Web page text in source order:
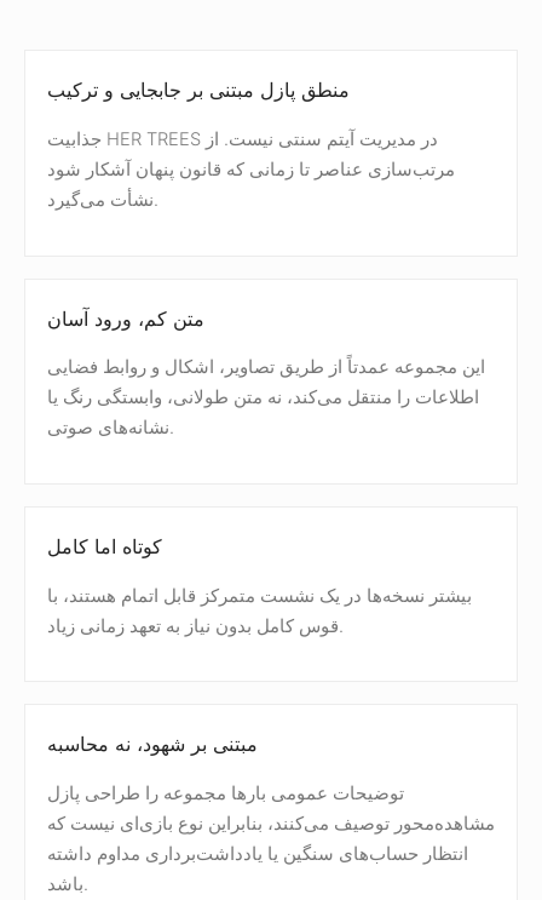
منطق پازل مبتنی بر جابجایی و ترکیب
جذابیت HER TREES در مدیریت آیتم سنتی نیست. از
مرتب‌سازی عناصر تا زمانی که قانون پنهان آشکار شود
نشأت می‌گیرد.
متن کم، ورود آسان
این مجموعه عمدتاً از طریق تصاویر، اشکال و روابط فضایی
اطلاعات را منتقل می‌کند، نه متن طولانی، وابستگی رنگ یا
نشانه‌های صوتی.
کوتاه اما کامل
بیشتر نسخه‌ها در یک نشست متمرکز قابل اتمام هستند، با
قوس کامل بدون نیاز به تعهد زمانی زیاد.
مبتنی بر شهود، نه محاسبه
توضیحات عمومی بارها مجموعه را طراحی پازل
مشاهده‌محور توصیف می‌کنند، بنابراین نوع بازی‌ای نیست که
انتظار حساب‌های سنگین یا یادداشت‌برداری مداوم داشته
باشد.